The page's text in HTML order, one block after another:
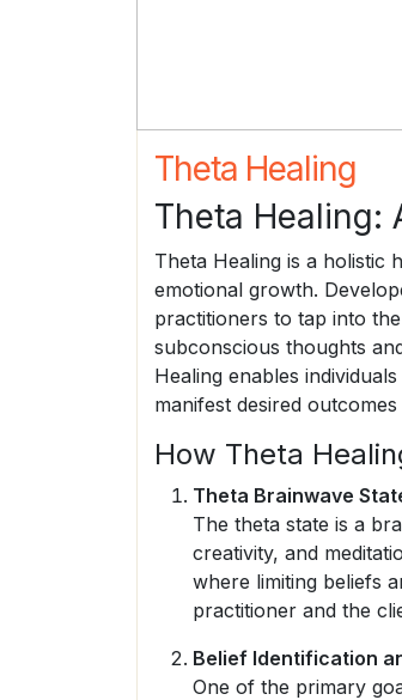
Theta Healing
Theta Healing:
Theta Healing is a holistic
emotional growth.
practitioners to tap into
subconscious thoughts
Healing enables
manifest desired
How Theta
Theta Brainwave
The theta state is a
creativity, and
where limiting beliefs
practitioner and the
Belief Identification
One of the primary